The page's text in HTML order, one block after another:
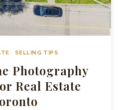
· SELLING TIPS
Photography
Real Estate